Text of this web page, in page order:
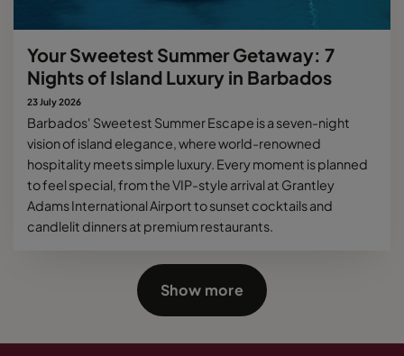
Your Sweetest Summer Getaway: 7
Nights of Island Luxury in Barbados
23 July 2026
Barbados' Sweetest Summer Escape is a seven-night
vision of island elegance, where world-renowned
hospitality meets simple luxury. Every moment is planned
to feel special, from the VIP-style arrival at Grantley
Adams International Airport to sunset cocktails and
candlelit dinners at premium restaurants.
Show more